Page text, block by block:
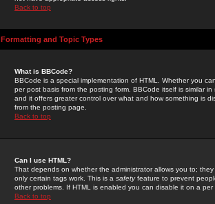
Back to top
Formatting and Topic Types
What is BBCode?
BBCode is a special implementation of HTML. Whether you
per post basis from the posting form. BBCode itself is similar
and it offers greater control over what and how something is
from the posting page.
Back to top
Can I use HTML?
That depends on whether the administrator allows you to;
only certain tags work. This is a safetyfeature to prevent
other problems. If HTML is enabled you can disable it on a
Back to top